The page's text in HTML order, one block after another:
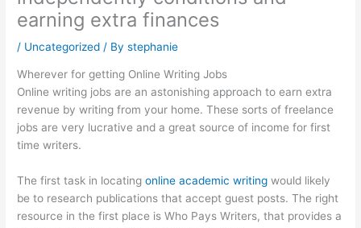
earning extra finances
/ Uncategorized / Bystephanie
Wherever for getting Online Writing Jobs
Online writing jobs are an astonishing approach to earn extra
revenue by writing from your home. These sorts of freelance
jobs are very lucrative and a great source of income for first
time writers.
The first task in locatingonline academic writing would likely
be to research publications that accept guest posts. The right
resource in the first place is Who Pays Writers, that provides a